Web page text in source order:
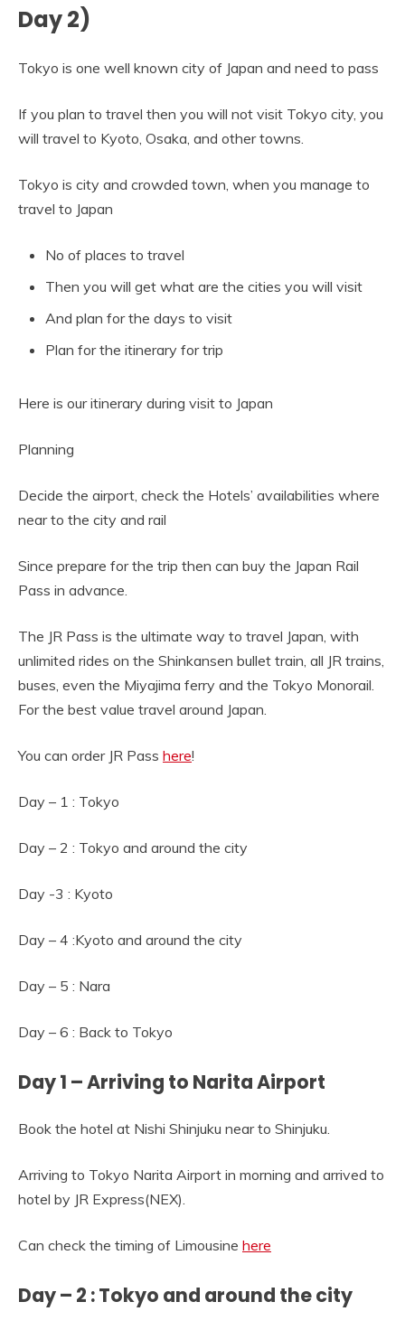
Day 2)
Tokyo is one well known city of Japan and need to pass
If you plan to travel then you will not visit Tokyo city, you
will travel to Kyoto, Osaka, and other towns.
Tokyo is city and crowded town, when you manage to
travel to Japan
No of places to travel
Then you will get what are the cities you will visit
And plan for the days to visit
Plan for the itinerary for trip
Here is our itinerary during visit to Japan
Planning
Decide the airport, check the Hotels’ availabilities where
near to the city and rail
Since prepare for the trip then can buy the Japan Rail
Pass in advance.
The JR Pass is the ultimate way to travel Japan, with
unlimited rides on the Shinkansen bullet train, all JR trains,
buses, even the Miyajima ferry and the Tokyo Monorail.
For the best value travel around Japan.
You can order JR Pass here!
Day – 1 : Tokyo
Day – 2 : Tokyo and around the city
Day -3 : Kyoto
Day – 4 :Kyoto and around the city
Day – 5 : Nara
Day – 6 : Back to Tokyo
Day 1 – Arriving to Narita Airport
Book the hotel at Nishi Shinjuku near to Shinjuku.
Arriving to Tokyo Narita Airport in morning and arrived to
hotel by JR Express(NEX).
Can check the timing of Limousine here
Day – 2 : Tokyo and around the city